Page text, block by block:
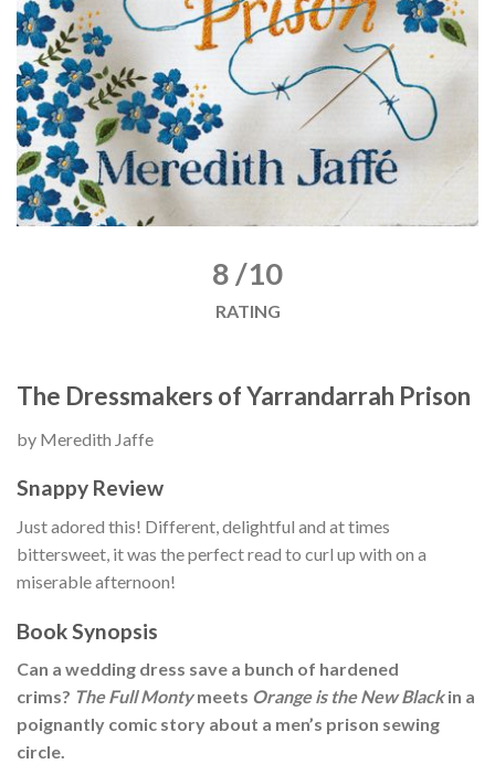
8 /10
RATING
The Dressmakers of Yarrandarrah Prison
by Meredith Jaffe
Snappy Review
Just adored this! Different, delightful and at times
bittersweet, it was the perfect read to curl up with on a
miserable afternoon!
Book Synopsis
Can a wedding dress save a bunch of hardened
crims? The Full Montymeets Orange is the New Blackin a
poignantly comic story about a men’s prison sewing
circle.